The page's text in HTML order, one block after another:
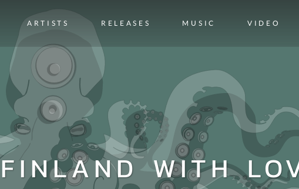
ARTISTS RELEASES MUSIC VIDEO
WITH